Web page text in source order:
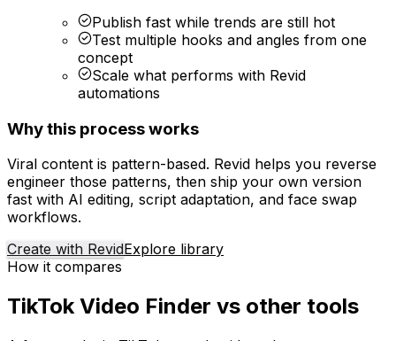
Publish fast while trends are still hot
Test multiple hooks and angles from one
concept
Scale what performs with Revid
automations
Why this process works
Viral content is pattern-based. Revid helps you reverse
engineer those patterns, then ship your own version
fast with AI editing, script adaptation, and face swap
workflows.
Create with RevidExplore library
How it compares
TikTok Video Finder vs other tools